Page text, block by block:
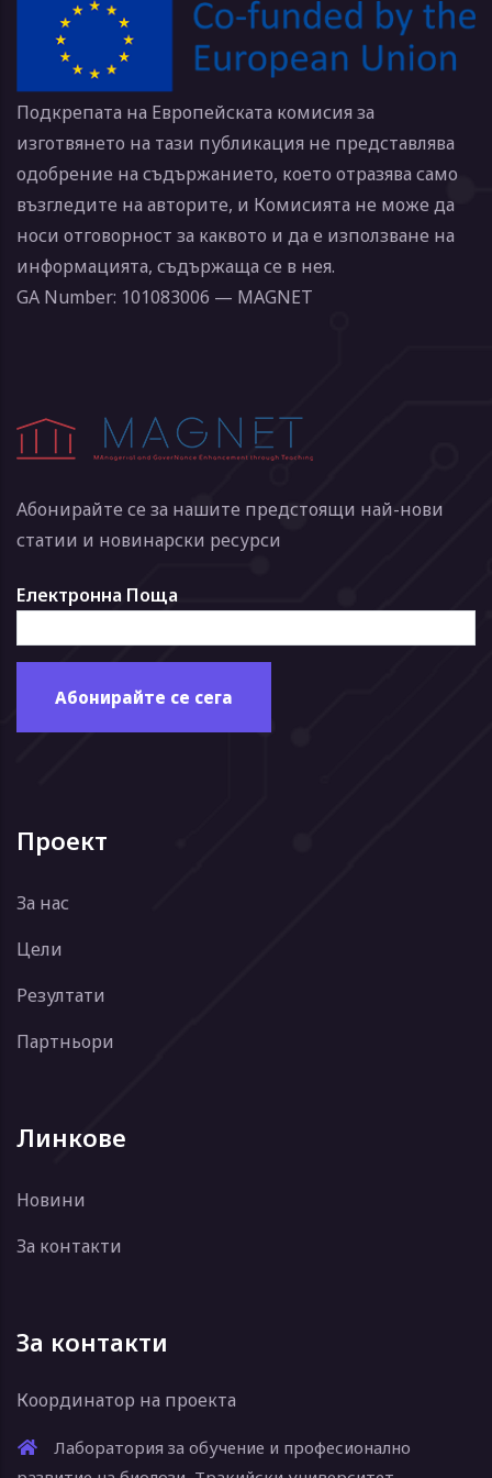
Подкрепата на Европейската комисия за
изготвянето на тази публикация не представлява
одобрение на съдържанието, което отразява само
възгледите на авторите, и Комисията не може да
носи отговорност за каквото и да е използване на
информацията, съдържаща се в нея.
GA Number: 101083006 — MAGNET
Абонирайте се за нашите предстоящи най-нови
статии и новинарски ресурси
Електронна Поща
Проект
За нас
Цели
Резултати
Партньори
Линкове
Новини
За контакти
За контакти
Координатор на проекта
Лаборатория за обучение и професионално